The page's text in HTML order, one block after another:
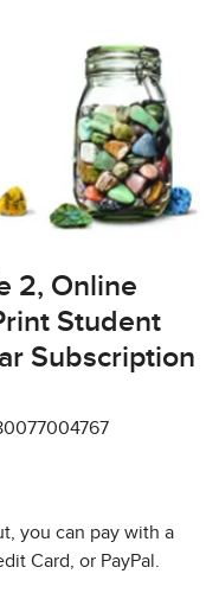
2, Online
Student
Subscription
you can pay with a
Card, or PayPal.